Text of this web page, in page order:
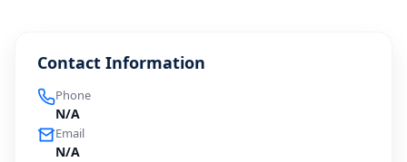
Contact Information
Phone
N/A
Email
N/A